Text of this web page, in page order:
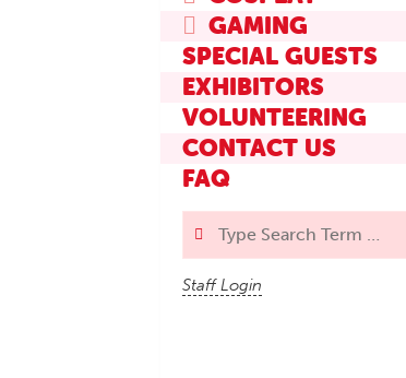
GAMING
SPECIAL GUESTS
EXHIBITORS
VOLUNTEERING
CONTACT US
FAQ
Staff Login